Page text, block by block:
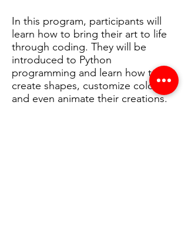
In this program, participants will
learn how to bring their art to life
through coding. They will be
introduced to Python
programming and learn how to
create shapes, customize colors,
and even animate their creations.